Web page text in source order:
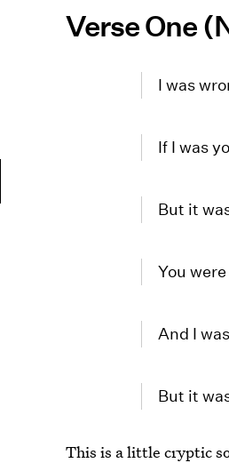
Verse One
I was
If I was
But it
You
And I
But it
This is a little cryptic